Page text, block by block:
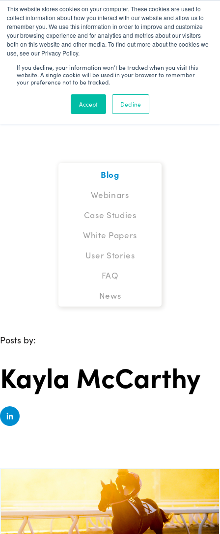
This website stores cookies on your computer. These cookies are used to
collect information about how you interact with our website and allow us to
remember you. We use this information in order to improve and customize
your browsing experience and for analytics and metrics about our visitors
both on this website and other media. To find out more about the cookies we
use, see our Privacy Policy.
If you decline, your information won’t be tracked when you visit this
website. A single cookie will be used in your browser to remember
your preference not to be tracked.
Accept Decline
Patient Log In
Blog
Blog
Webinars
Case Studies
White Papers
User Stories
FAQ
News
Posts by:
Kayla McCarthy